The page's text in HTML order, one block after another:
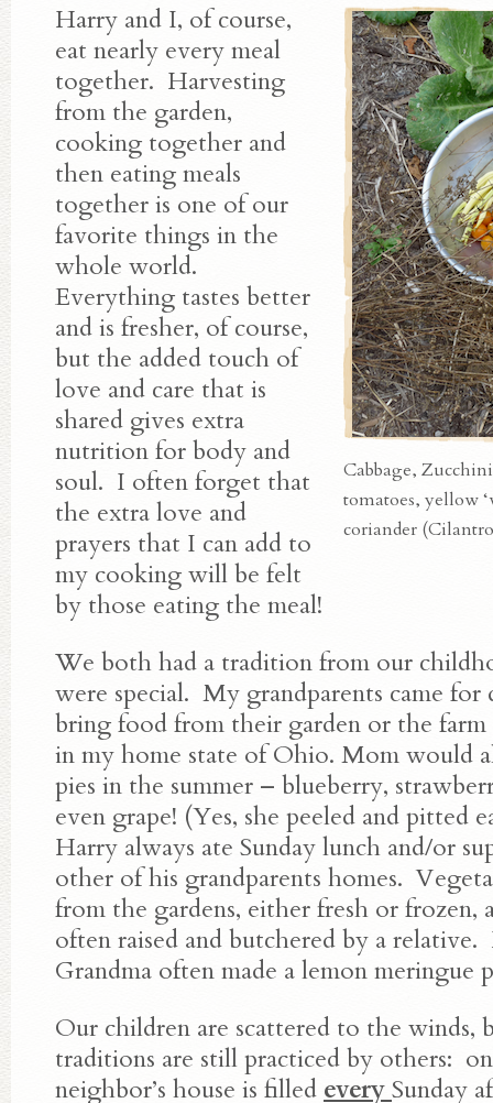
Cabbage,
tomatoes, yellow
coriander
Harry and I, of course,
eat nearly every meal
together. Harvesting
from the garden,
cooking together and
then eating meals
together is one of our
favorite things in the
whole world.
Everything tastes better
and is fresher, of course,
but the added touch of
love and care that is
shared gives extra
nutrition for body and
soul. I often forget that
the extra love and
prayers that I can add to
my cooking will be felt
by those eating the meal!
We both had a tradition from our
were special. My grandparents came
bring food from their garden or the farm
in my home state of Ohio. Mom would
pies in the summer – blueberry,
even grape! (Yes, she peeled and pitted
Harry always ate Sunday lunch and/or
other of his grandparents homes.
from the gardens, either fresh or frozen,
often raised and butchered by a
Grandma often made a lemon meringue
Our children are scattered to the winds,
traditions are still practiced by others:
neighbor’s house is filled everySunday